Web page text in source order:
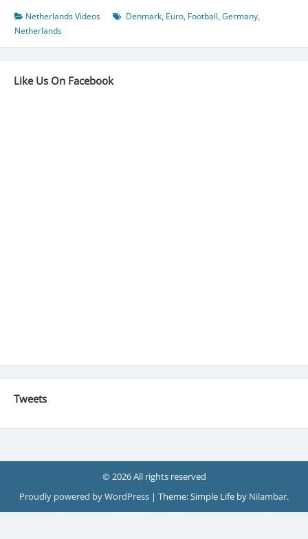
his
spell
the
helm
Netherlands Videos Denmark, Euro, Football,Germany,
Netherlands
Like Us On Facebook
Tweets
© 2026 All rights reserved
Proudly powered by WordPress | Theme: Simple Life by Nilambar.